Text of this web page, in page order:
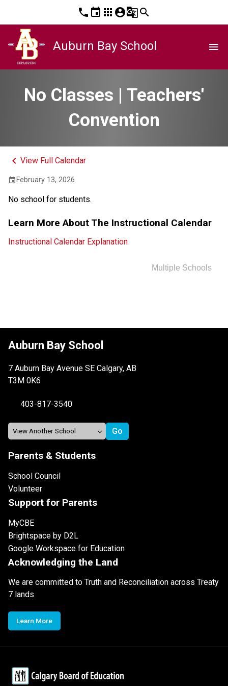
phone event apps account_circleg_translatesearch
Auburn Bay School menu
No Classes | Teachers'
Convention
keyboard_arrow_left View Full Calendar
event February 13, 2026
No school for students.
Learn More About The Instructional Calendar
Instructional Calendar Explanation
Multiple Schools
Auburn Bay School
7 Auburn Bay Avenue SE Calgary, AB
T3M 0K6
403-817-3540
Parents & Students
School Council
Volunteer
Support for Parents
MyCBE
Brightspace by D2L
Google Workspace for Education
Acknowledging the Land
We are committed to Truth and Reconciliation across Treaty
7 lands
Learn More